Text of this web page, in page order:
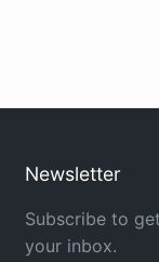
Newsletter
Subscribe to
your inbox.